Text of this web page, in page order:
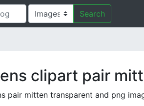
Search
clipart pair
pair mitten transparent and png